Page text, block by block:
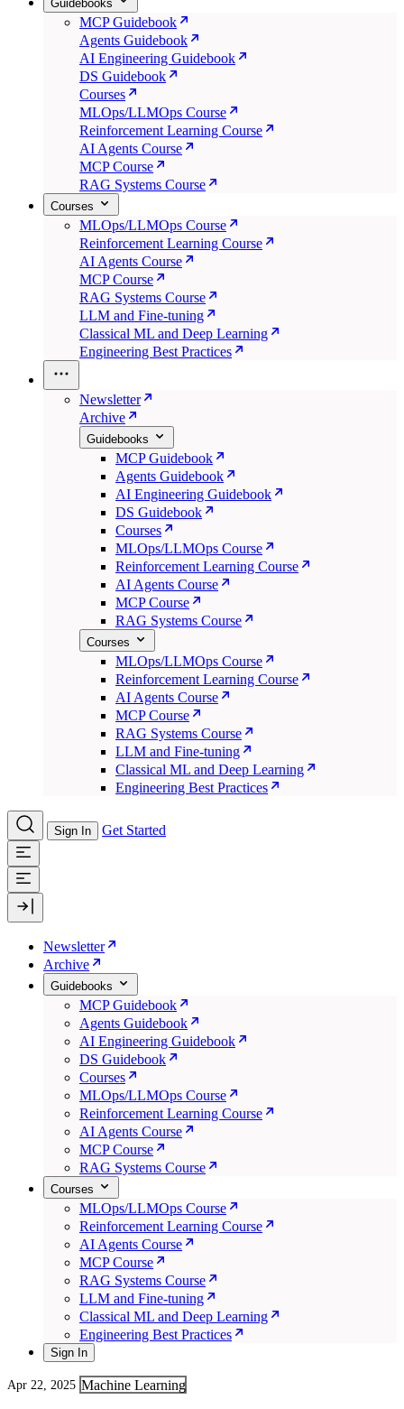
Guidebooks
MCP Guidebook
Agents Guidebook
AI Engineering Guidebook
DS Guidebook
Courses
MLOps/LLMOps Course
Reinforcement Learning Course
AI Agents Course
MCP Course
RAG Systems Course
Courses
MLOps/LLMOps Course
Reinforcement Learning Course
AI Agents Course
MCP Course
RAG Systems Course
LLM and Fine-tuning
Classical ML and Deep Learning
Engineering Best Practices
Newsletter
Archive
Guidebooks
MCP Guidebook
Agents Guidebook
AI Engineering Guidebook
DS Guidebook
Courses
MLOps/LLMOps Course
Reinforcement Learning Course
AI Agents Course
MCP Course
RAG Systems Course
Courses
MLOps/LLMOps Course
Reinforcement Learning Course
AI Agents Course
MCP Course
RAG Systems Course
LLM and Fine-tuning
Classical ML and Deep Learning
Engineering Best Practices
Sign In Get Started
Newsletter
Archive
Guidebooks
MCP Guidebook
Agents Guidebook
AI Engineering Guidebook
DS Guidebook
Courses
MLOps/LLMOps Course
Reinforcement Learning Course
AI Agents Course
MCP Course
RAG Systems Course
Courses
MLOps/LLMOps Course
Reinforcement Learning Course
AI Agents Course
MCP Course
RAG Systems Course
LLM and Fine-tuning
Classical ML and Deep Learning
Engineering Best Practices
Sign In
Apr 22, 2025 Machine Learning